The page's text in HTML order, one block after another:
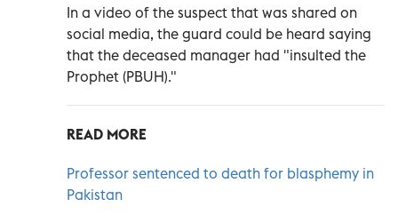
In a video of the suspect that was shared on
social media, the guard could be heard saying
that the deceased manager had "insulted the
Prophet (PBUH)."
READ MORE
Professor sentenced to death for blasphemy in
Pakistan